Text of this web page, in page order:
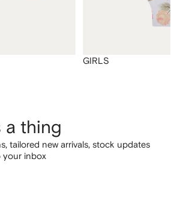
GIRLS
a thing
tailored new arrivals, stock updates
your inbox